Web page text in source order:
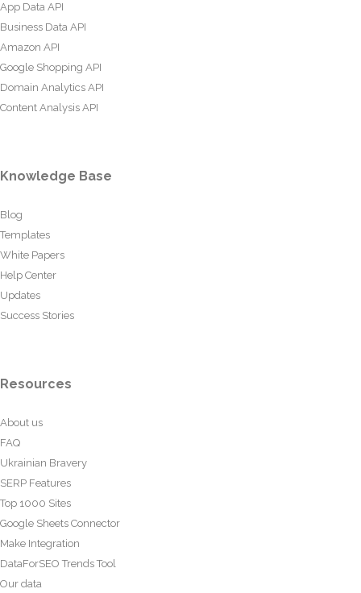
App Data API
Business Data API
Amazon API
Google Shopping API
Domain Analytics API
Content Analysis API
Knowledge Base
Blog
Templates
White Papers
Help Center
Updates
Success Stories
Resources
About us
FAQ
Ukrainian Bravery
SERP Features
Top 1000 Sites
Google Sheets Connector
Make Integration
DataForSEO Trends Tool
Our data